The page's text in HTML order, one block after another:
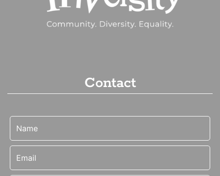
Contact